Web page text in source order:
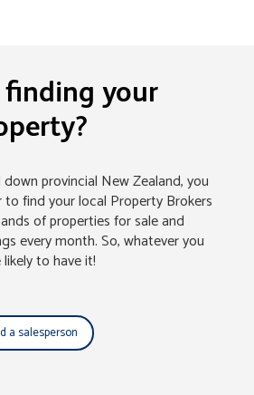
finding your
provincial New Zealand, you
find your local Property Brokers
of properties for sale and
every month. So, whatever you
to have it!
a salesperson